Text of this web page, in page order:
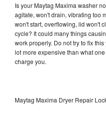
Is your Maytag Maxima washer
agitate, won't drain, vibrating too
won't start, overflowing, lid won't
cycle? It could many things
work properly. Do not try to fix
lot more expensive than what
charge you.
Maytag Maxima Dryer Repair